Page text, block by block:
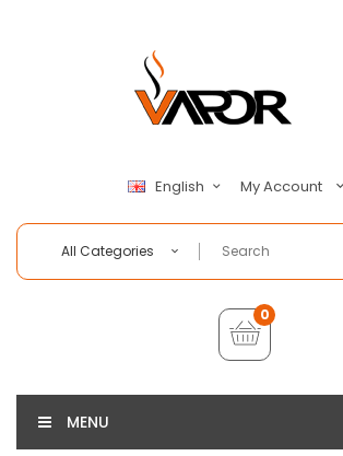
English My Account
All Categories
0
MENU